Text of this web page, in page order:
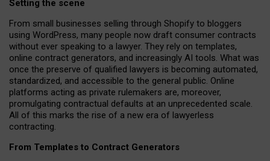
Setting the scene
From small businesses selling through Shopify to bloggers
using WordPress, many people now draft consumer contracts
without ever speaking to a lawyer. They rely on templates,
online contract generators, and increasingly AI tools. What was
once the preserve of qualified lawyers is becoming automated,
standardized, and accessible to the general public. Online
platforms acting as private rulemakers are, moreover,
promulgating contractual defaults at an unprecedented scale.
All of this marks the rise of a new era of lawyerless
contracting.
From Templates to Contract Generators